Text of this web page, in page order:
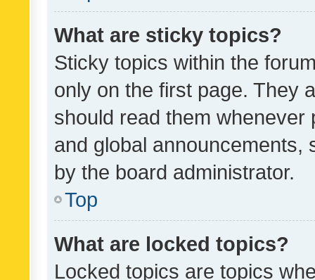
What are sticky topics?
Sticky topics within the
only on the first page. They
should read them whenever
and global announcements,
by the board administrator.
Top
What are locked topics?
Locked topics are topics